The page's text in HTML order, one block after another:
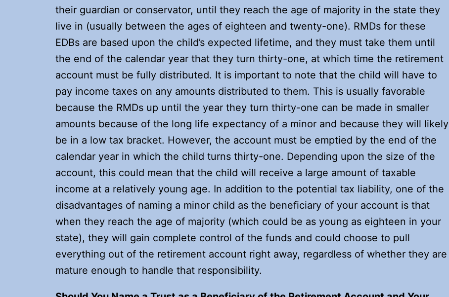
their guardian or conservator, until they reach the age of majority in the state they
live in (usually between the ages of eighteen and twenty-one). RMDs for these
EDBs are based upon the child’s expected lifetime, and they must take them until
the end of the calendar year that they turn thirty-one, at which time the retirement
account must be fully distributed. It is important to note that the child will have to
pay income taxes on any amounts distributed to them. This is usually favorable
because the RMDs up until the year they turn thirty-one can be made in smaller
amounts because of the long life expectancy of a minor and because they will likely
be in a low tax bracket. However, the account must be emptied by the end of the
calendar year in which the child turns thirty-one. Depending upon the size of the
account, this could mean that the child will receive a large amount of taxable
income at a relatively young age. In addition to the potential tax liability, one of the
disadvantages of naming a minor child as the beneficiary of your account is that
when they reach the age of majority (which could be as young as eighteen in your
state), they will gain complete control of the funds and could choose to pull
everything out of the retirement account right away, regardless of whether they are
mature enough to handle that responsibility.